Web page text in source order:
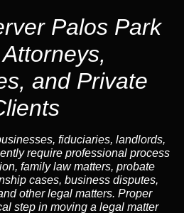
Palos Park
and Private
fiduciaries, landlords,
require professional process
family law matters, probate
cases, business disputes,
other legal matters. Proper
step in moving a legal matter